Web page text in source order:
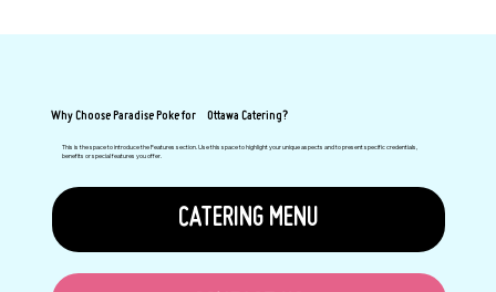
Why Choose Paradise Poke for Ottawa Catering?
This is the space to introduce the Features section. Use this space to highlight your unique aspects and to present specific credentials,
benefits or special features you offer.
CATERING MENU